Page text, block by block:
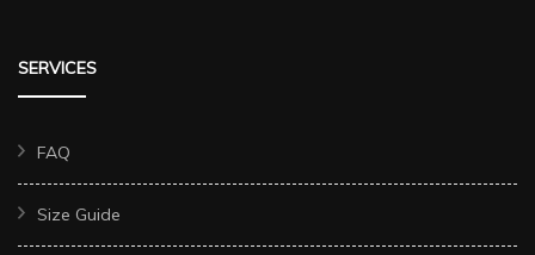
SERVICES
FAQ
Size Guide